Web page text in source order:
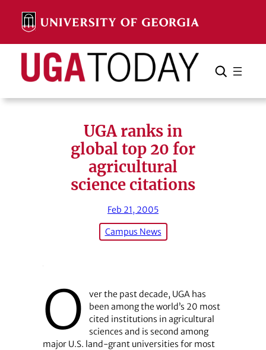
content
Search Search Cancel
UGA ranks in
global top 20 for
agricultural
science citations
Feb 21, 2005
Campus News
O
ver the past decade, UGA has
been among the world’s 20 most
cited institutions in agricultural
sciences and is second among
major U.S. land-grant universities for most